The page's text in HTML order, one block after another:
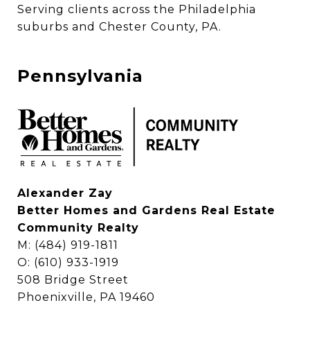
Serving clients across the Philadelphia
suburbs and Chester County, PA.
Pennsylvania
Alexander Zay
Better Homes and Gardens Real Estate
Community Realty
M: (484) 919-1811
O: (610) 933-1919
508 Bridge Street
Phoenixville, PA 19460